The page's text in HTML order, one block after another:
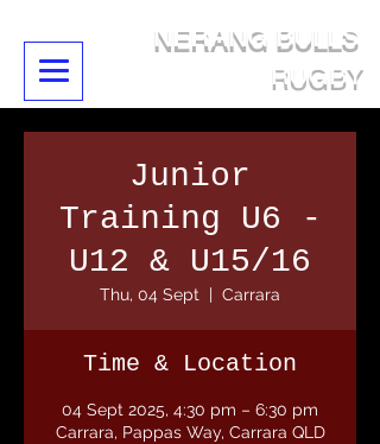
NERANG BULLS
RUGBY
Junior
Training U6 -
U12 & U15/16
Thu, 04 Sept
  |
Carrara
Time & Location
04 Sept 2025, 4:30 pm – 6:30 pm
Carrara, Pappas Way, Carrara QLD